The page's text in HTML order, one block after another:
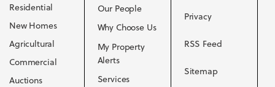
Residential
New Homes
Agricultural
Commercial
Auctions
Our People
Why Choose Us
My Property
Alerts
Services
Privacy
RSS Feed
Sitemap